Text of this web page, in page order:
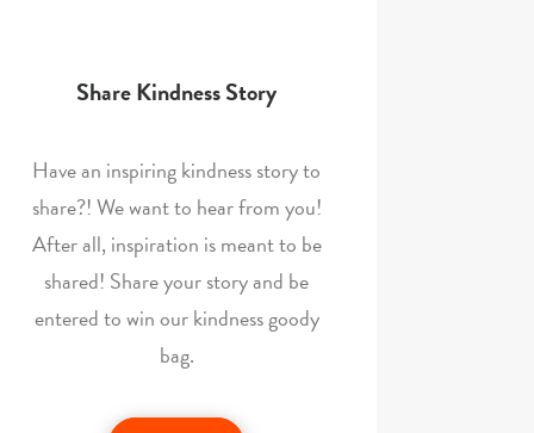
Share Kindness Story
Have an inspiring kindness story to
share?! We want to hear from you!
After all, inspiration is meant to be
shared! Share your story and be
entered to win our kindness goody
bag.